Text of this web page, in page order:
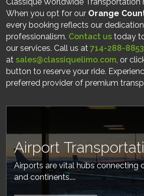
When you opt for our Orange
every booking reflects our
professionalism. Contact us today
our services. Call us at 714-288-8853
at sales@classiquelimo.com , or
button to reserve your ride.
preferred provider of premium
Airport
Airports are vital hubs connecting
and continents....